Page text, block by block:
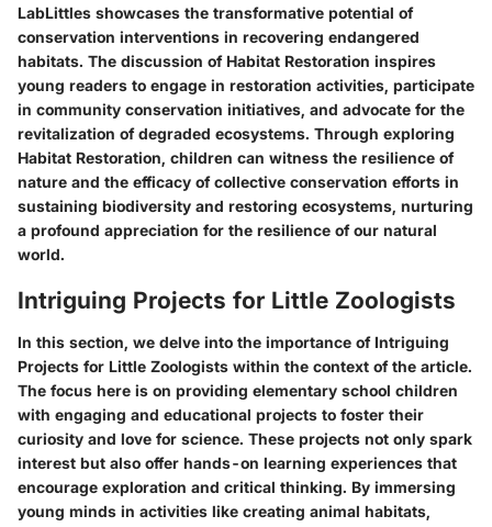
LabLittles showcases the transformative potential of
conservation interventions in recovering endangered
habitats. The discussion of Habitat Restoration inspires
young readers to engage in restoration activities, participate
in community conservation initiatives, and advocate for the
revitalization of degraded ecosystems. Through exploring
Habitat Restoration, children can witness the resilience of
nature and the efficacy of collective conservation efforts in
sustaining biodiversity and restoring ecosystems, nurturing
a profound appreciation for the resilience of our natural
world.
Intriguing Projects for Little Zoologists
In this section, we delve into the importance ofIntriguing
Projects for Little Zoologists within the context of the article.
The focus here is on providing elementary school children
with engaging and educational projects to foster their
curiosity and love for science. These projects not only spark
interest but also offer hands-on learning experiences that
encourage exploration and critical thinking. By immersing
young minds in activities like creating animal habitats,